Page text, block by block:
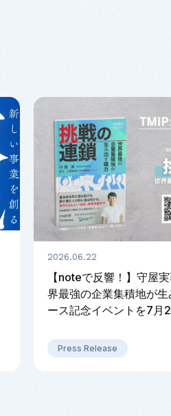
2026.06.22
【noteで反響！】守屋
界最強の企業集積地が
ース記念イベントを7月
Press Release